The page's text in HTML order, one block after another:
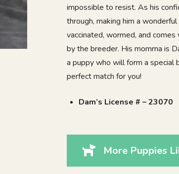
impossible to resist. As his
through, making him a
vaccinated, wormed, and
by the breeder. His momma is
a puppy who will form a special
perfect match for you!
Dam’s License # – 23070
More Puppies